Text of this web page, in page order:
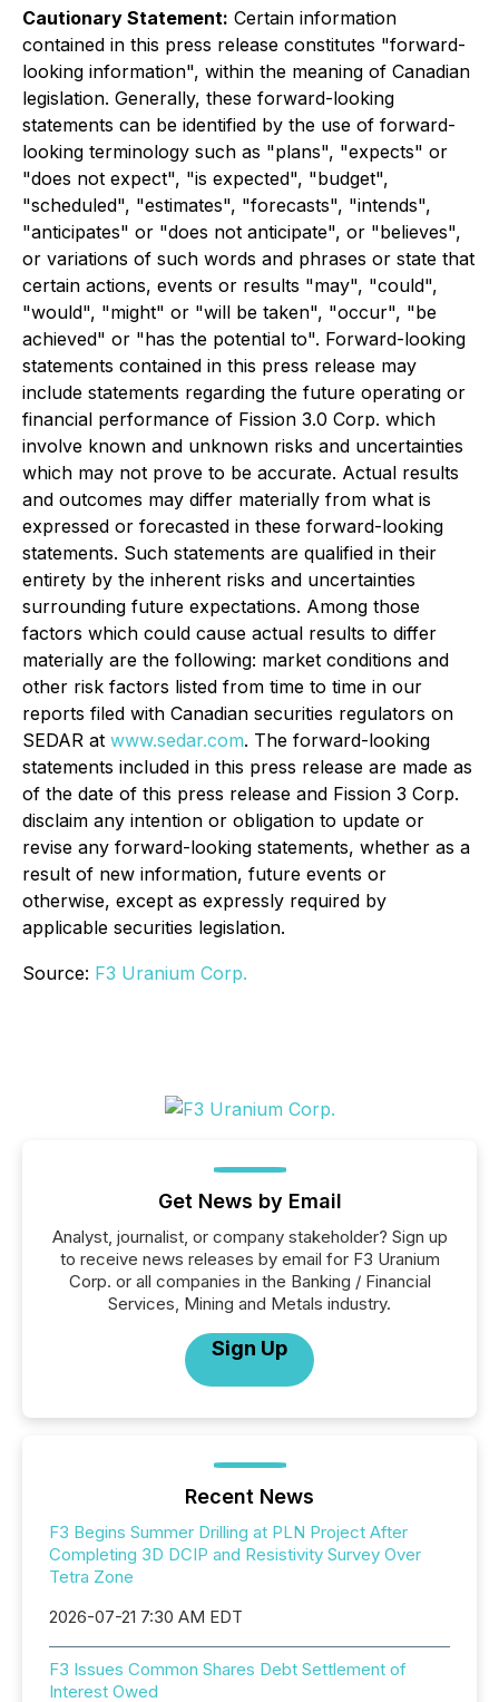
Cautionary Statement: Certain information
contained in this press release constitutes "forward-
looking information", within the meaning of Canadian
legislation. Generally, these forward-looking
statements can be identified by the use of forward-
looking terminology such as "plans", "expects" or
"does not expect", "is expected", "budget",
"scheduled", "estimates", "forecasts", "intends",
"anticipates" or "does not anticipate", or "believes",
or variations of such words and phrases or state that
certain actions, events or results "may", "could",
"would", "might" or "will be taken", "occur", "be
achieved" or "has the potential to". Forward-looking
statements contained in this press release may
include statements regarding the future operating or
financial performance of Fission 3.0 Corp. which
involve known and unknown risks and uncertainties
which may not prove to be accurate. Actual results
and outcomes may differ materially from what is
expressed or forecasted in these forward-looking
statements. Such statements are qualified in their
entirety by the inherent risks and uncertainties
surrounding future expectations. Among those
factors which could cause actual results to differ
materially are the following: market conditions and
other risk factors listed from time to time in our
reports filed with Canadian securities regulators on
SEDAR at www.sedar.com. The forward-looking
statements included in this press release are made as
of the date of this press release and Fission 3 Corp.
disclaim any intention or obligation to update or
revise any forward-looking statements, whether as a
result of new information, future events or
otherwise, except as expressly required by
applicable securities legislation.
Source: F3 Uranium Corp.
Get News by Email
Analyst, journalist, or company stakeholder? Sign up
to receive news releases by email for F3 Uranium
Corp. or all companies in the Banking / Financial
Services, Mining and Metals industry.
Sign Up
Recent News
F3 Begins Summer Drilling at PLN Project After
Completing 3D DCIP and Resistivity Survey Over
Tetra Zone
2026-07-21 7:30 AM EDT
F3 Issues Common Shares Debt Settlement of
Interest Owed